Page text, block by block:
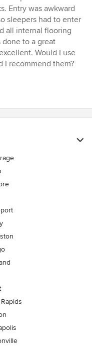
Entry was awkward
sleepers had to enter
all internal flooring
done to a great
Would I use
I recommend them?